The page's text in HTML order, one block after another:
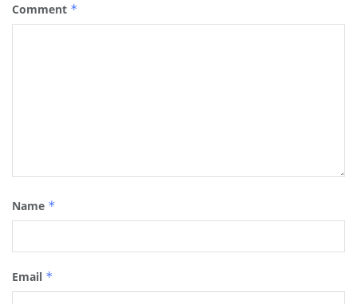
Comment *
Name *
Email *